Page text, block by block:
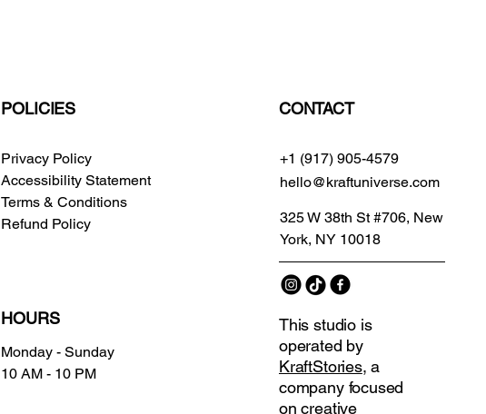
POLICIES
Privacy Policy
Accessibility Statement
Terms & Conditions
Refund Policy
HOURS
Monday - Sunday
10 AM - 10 PM
CONTACT
+1 (917) 905-4579
hello@kraftuniverse.com
325 W 38th St #706, New
York, NY 10018
This studio is
operated by
KraftStories, a
company focused
on creative